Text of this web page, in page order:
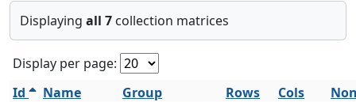
Displaying all 7 collection matrices
Display per page:
Id
Name Group Rows Cols